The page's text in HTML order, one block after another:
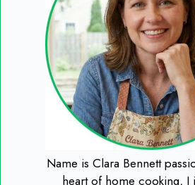
Name is Clara Bennett
heart of home cooking, I